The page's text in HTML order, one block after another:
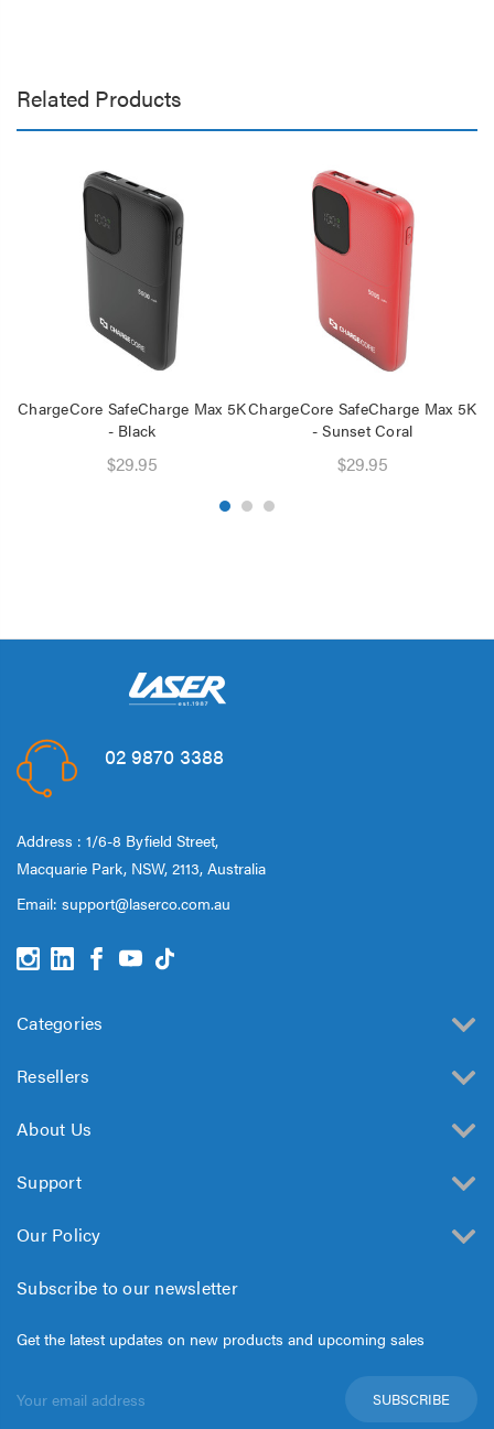
Related Products
ChargeCore SafeCharge Max 5K
- Black
$29.95
ChargeCore SafeCharge Max 5K
- Sunset Coral
$29.95
02 9870 3388
Address : 1/6-8 Byfield Street,
Macquarie Park, NSW, 2113, Australia
Email: support@laserco.com.au
Categories
Resellers
About Us
Support
Our Policy
Subscribe to our newsletter
Get the latest updates on new products and upcoming sales
Address